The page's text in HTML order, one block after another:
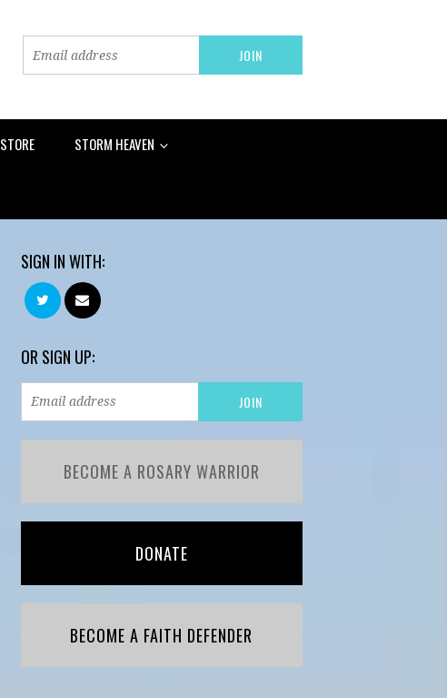
STORE STORM HEAVEN
SIGN IN WITH:
OR SIGN UP:
BECOME A ROSARY WARRIOR
DONATE
BECOME A FAITH DEFENDER